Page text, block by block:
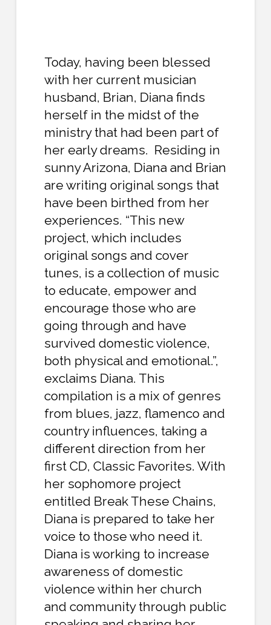
Today, having been blessed
with her current musician
husband, Brian, Diana finds
herself in the midst of the
ministry that had been part of
her early dreams. Residing in
sunny Arizona, Diana and Brian
are writing original songs that
have been birthed from her
experiences. “This new
project, which includes
original songs and cover
tunes, is a collection of music
to educate, empower and
encourage those who are
going through and have
survived domestic violence,
both physical and emotional.”,
exclaims Diana. This
compilation is a mix of genres
from blues, jazz, flamenco and
country influences, taking a
different direction from her
first CD, Classic Favorites. With
her sophomore project
entitled Break These Chains,
Diana is prepared to take her
voice to those who need it.
Diana is working to increase
awareness of domestic
violence within her church
and community through public